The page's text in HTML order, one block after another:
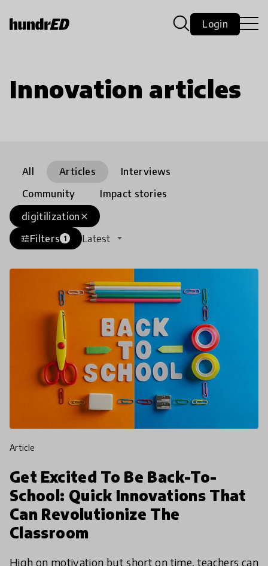
Login
Innovation articles
All Articles
Interviews
Community
Impact stories
close
digitilization
tuneFilters 1 Latest
article
Get Excited To Be Back-To-
School: Quick Innovations That
Can Revolutionize The
Classroom
High on motivation but short on time, teachers can